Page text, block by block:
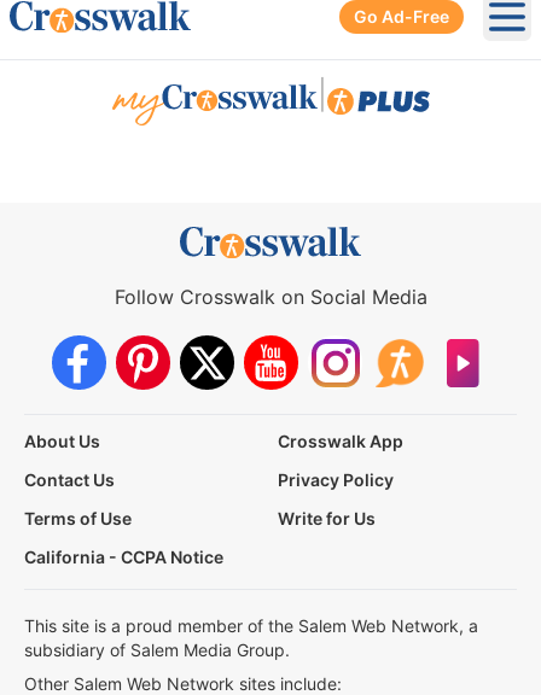
Go Ad-Free
Follow Crosswalk on Social Media
About Us
Crosswalk App
Contact Us
Privacy Policy
Terms of Use
Write for Us
California - CCPA Notice
This site is a proud member of the Salem Web Network, a
subsidiary of Salem Media Group.
Other Salem Web Network sites include: